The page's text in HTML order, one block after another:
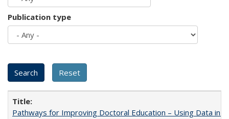
Publication type
Pathways for Improving Doctoral Education – Using Data in